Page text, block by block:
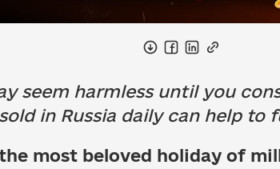
seem harmless until you
in Russia daily can help to
most beloved holiday of